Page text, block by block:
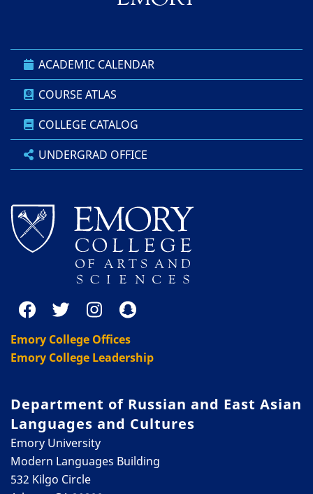
ACADEMIC CALENDAR
COURSE ATLAS
COLLEGE CATALOG
UNDERGRAD OFFICE
Emory College Offices
Emory College Leadership
Department of Russian and East Asian
Languages and Cultures
Emory University
Modern Languages Building
532 Kilgo Circle